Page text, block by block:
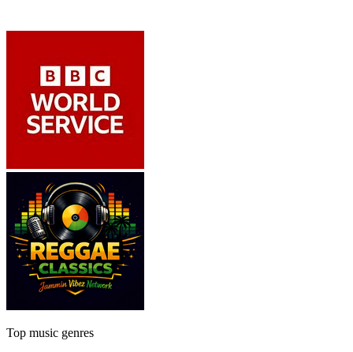
Top music genres